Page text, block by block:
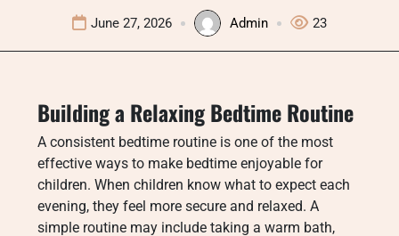
June 27, 2026 Admin 23
Building a Relaxing Bedtime Routine
A consistent bedtime routine is one of the most
effective ways to make bedtime enjoyable for
children. When children know what to expect each
evening, they feel more secure and relaxed. A
simple routine may include taking a warm bath,